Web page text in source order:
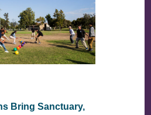
Bring Sanctuary,